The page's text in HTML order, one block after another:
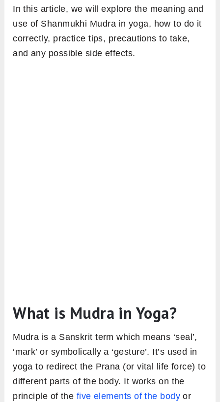
In this article, we will explore the meaning and
use of Shanmukhi Mudra in yoga, how to do it
correctly, practice tips, precautions to take,
and any possible side effects.
What is Mudra in Yoga?
Mudra is a Sanskrit term which means ‘seal’,
‘mark’ or symbolically a ‘gesture’. It’s used in
yoga to redirect the Prana (or vital life force) to
different parts of the body. It works on the
principle of the five elements of the body or